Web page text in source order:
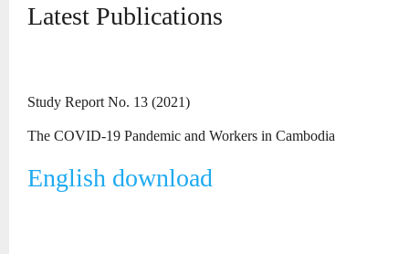
Latest Publications
Study Report No. 13 (2021)
The COVID-19 Pandemic and Workers in Cambodia
English download